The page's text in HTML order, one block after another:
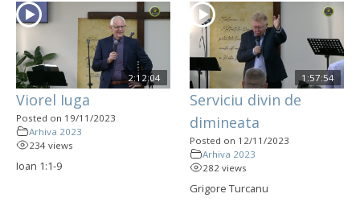
2:12:04
Viorel Iuga
Posted on 19/11/2023
Arhiva 2023
234 views
Ioan 1:1-9
1:57:54
Serviciu divin de
dimineata
Posted on 12/11/2023
Arhiva 2023
282 views
Grigore Turcanu